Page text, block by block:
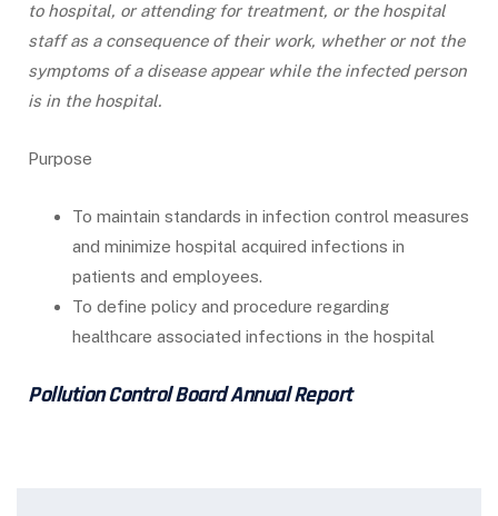
to hospital, or attending for treatment, or the hospital
staff as a consequence of their work, whether or not the
symptoms of a disease appear while the infected person
is in the hospital.
Purpose
To maintain standards in infection control measures
and minimize hospital acquired infections in
patients and employees.
To define policy and procedure regarding
healthcare associated infections in the hospital
Pollution Control Board Annual Report